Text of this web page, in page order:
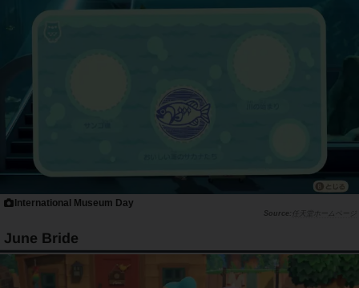
International Museum Day
任天堂ホームページ
June Bride